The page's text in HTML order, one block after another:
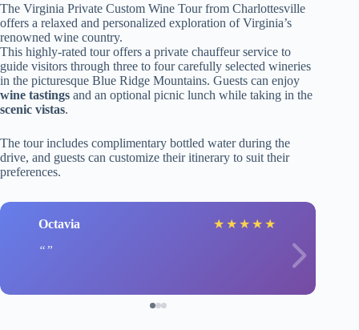
The Virginia Private Custom Wine Tour from Charlottesville
offers a relaxed and personalized exploration of Virginia’s
renowned wine country.
This highly-rated tour offers a private chauffeur service to
guide visitors through three to four carefully selected wineries
in the picturesque Blue Ridge Mountains. Guests can enjoy
wine tastings and an optional picnic lunch while taking in the
scenic vistas.
The tour includes complimentary bottled water during the
drive, and guests can customize their itinerary to suit their
preferences.
Octavia ★ ★ ★ ★ ★